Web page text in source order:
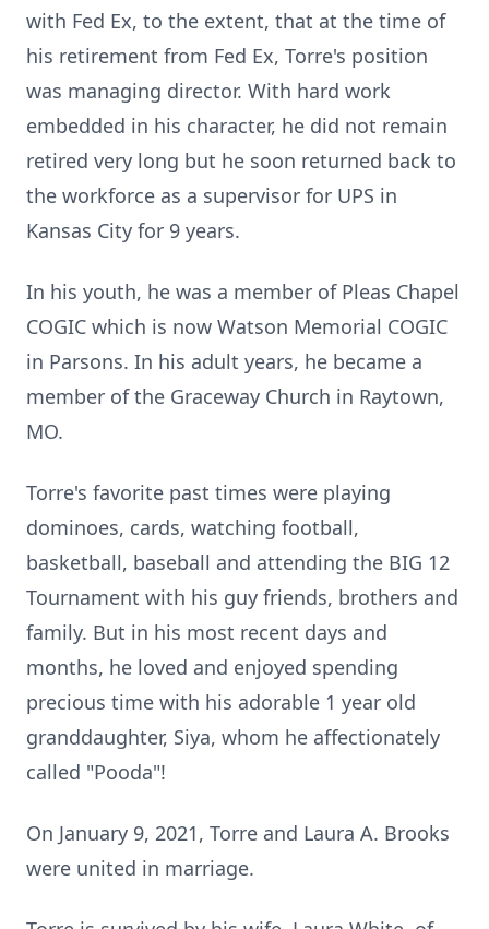
with Fed Ex, to the extent, that at the time of
his retirement from Fed Ex, Torre's position
was managing director. With hard work
embedded in his character, he did not remain
retired very long but he soon returned back to
the workforce as a supervisor for UPS in
Kansas City for 9 years.
In his youth, he was a member of Pleas Chapel
COGIC which is now Watson Memorial COGIC
in Parsons. In his adult years, he became a
member of the Graceway Church in Raytown,
MO.
Torre's favorite past times were playing
dominoes, cards, watching football,
basketball, baseball and attending the BIG 12
Tournament with his guy friends, brothers and
family. But in his most recent days and
months, he loved and enjoyed spending
precious time with his adorable 1 year old
granddaughter, Siya, whom he affectionately
called "Pooda"!
On January 9, 2021, Torre and Laura A. Brooks
were united in marriage.